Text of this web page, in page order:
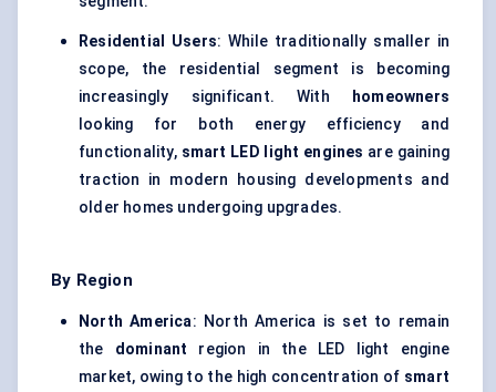
Residential Users: While traditionally smaller in
scope, the residential segment is becoming
increasingly significant. With
homeowners
looking for both energy efficiency and
functionality, smart LED light engines are gaining
traction in modern housing developments and
older homes undergoing upgrades.
By Region
North America: North America is set to remain
the dominant region in the LED light engine
market, owing to the high concentration of smart